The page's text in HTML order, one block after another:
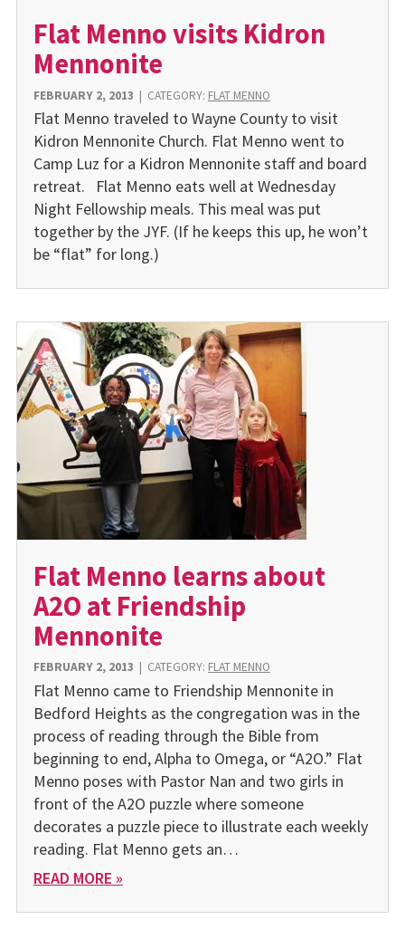
Flat Menno visits Kidron
Mennonite
FEBRUARY 2, 2013 | CATEGORY: FLAT MENNO
Flat Menno traveled to Wayne County to visit
Kidron Mennonite Church. Flat Menno went to
Camp Luz for a Kidron Mennonite staff and board
retreat. Flat Menno eats well at Wednesday
Night Fellowship meals. This meal was put
together by the JYF. (If he keeps this up, he won’t
be “flat” for long.)
Flat Menno learns about
A2O at Friendship
Mennonite
FEBRUARY 2, 2013 | CATEGORY: FLAT MENNO
Flat Menno came to Friendship Mennonite in
Bedford Heights as the congregation was in the
process of reading through the Bible from
beginning to end, Alpha to Omega, or “A2O.” Flat
Menno poses with Pastor Nan and two girls in
front of the A2O puzzle where someone
decorates a puzzle piece to illustrate each weekly
reading. Flat Menno gets an…
READ MORE »